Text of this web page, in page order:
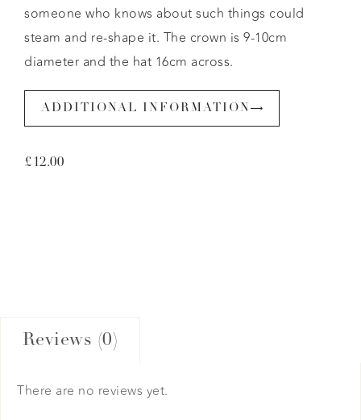
someone who knows about such things could
steam and re-shape it. The crown is 9-10cm
diameter and the hat 16cm across.
ADDITIONAL INFORMATION
£12.00
Reviews (0)
There are no reviews yet.